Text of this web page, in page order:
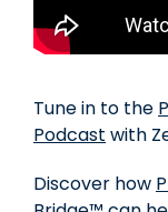
Tune in to the
Podcast with
Discover how P